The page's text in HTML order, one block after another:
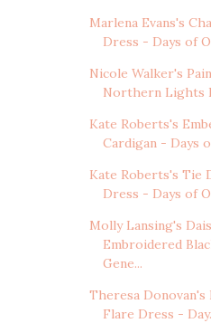
Marlena Evans's
Dress - Days of
Nicole Walker's
Northern Lights
Kate Roberts's
Cardigan - Days
Kate Roberts's Tie
Dress - Days of
Molly Lansing's
Embroidered
Gene...
Theresa
Flare Dress -